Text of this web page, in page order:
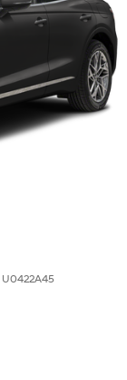
U0422A45